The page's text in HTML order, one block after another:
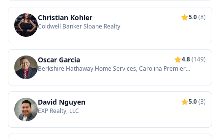
Christian Kohler 5.0(8)
Coldwell Banker Sloane Realty
Oscar Garcia 4.8(149)
Berkshire Hathaway Home Services, Carolina Premier
David Nguyen 5.0(3)
EXP Realty, LLC